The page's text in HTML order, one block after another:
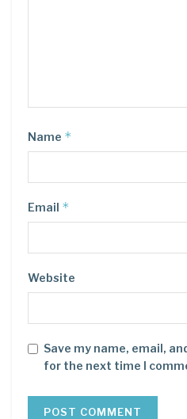
Name *
Email *
Website
Save my name, email,
for the next time I